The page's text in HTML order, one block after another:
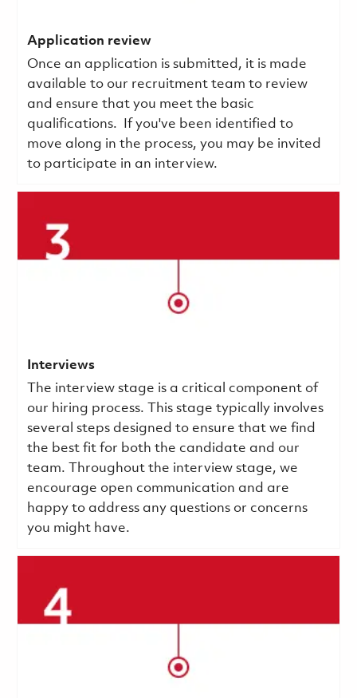
Application review
Once an application is submitted, it is made
available to our recruitment team to review
and ensure that you meet the basic
qualifications.
If you've been identified to
move along in the process, you may be invited
to participate in an interview.
Interviews
The interview stage is a critical component of
our hiring process. This stage typically involves
several steps designed to ensure that we find
the best fit for both the candidate and our
team. Throughout the interview stage, we
encourage open communication and are
happy to address any questions or concerns
you might have.